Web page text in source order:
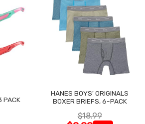
PACK
HANES BOYS' ORIGINALS
BOXER BRIEFS, 6-PACK
$18.99